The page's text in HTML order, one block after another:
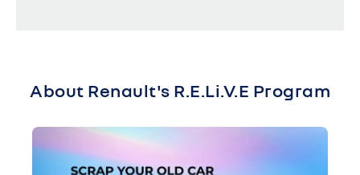
About Renault's R.E.Li.V.E Program